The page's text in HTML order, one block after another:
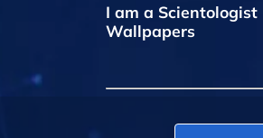
I am a Scientologist
Wallpapers